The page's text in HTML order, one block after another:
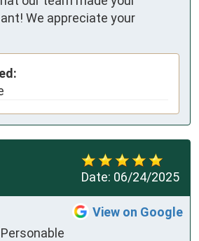
We appreciate your
Date: 06/24/2025
View on Google